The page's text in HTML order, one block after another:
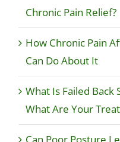
Chronic Pain Relief?
How Chronic Pain
Can Do About It
What Is Failed Back
What Are Your